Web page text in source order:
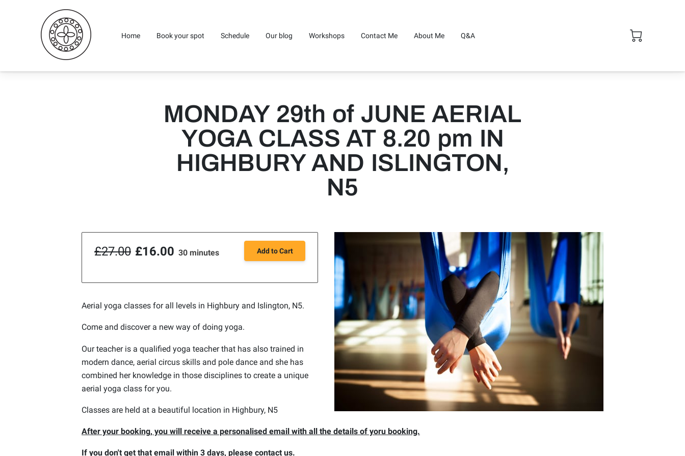
Home Book your spot Schedule Our blog Workshops Contact Me About Me Q&A
MONDAY 29th of JUNE AERIAL
YOGA CLASS AT 8.20 pm IN
HIGHBURY AND ISLINGTON,
N5
£27.00 £16.00 30 minutes Add to Cart
Aerial yoga classes for all levels in Highbury and Islington, N5.
Come and discover a new way of doing yoga.
Our teacher is a qualified yoga teacher that has also trained in
modern dance, aerial circus skills and pole dance and she has
combined her knowledge in those disciplines to create a unique
aerial yoga class for you.
Classes are held at a beautiful location in Highbury, N5
After your booking, you will receive a personalised email with all the details of yoru booking.
If you don't get that email within 3 days, please contact us.